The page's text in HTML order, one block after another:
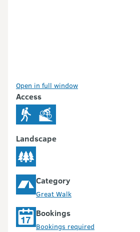
Open in full window
Access
Landscape
Category
Great Walk
Bookings
Bookings required